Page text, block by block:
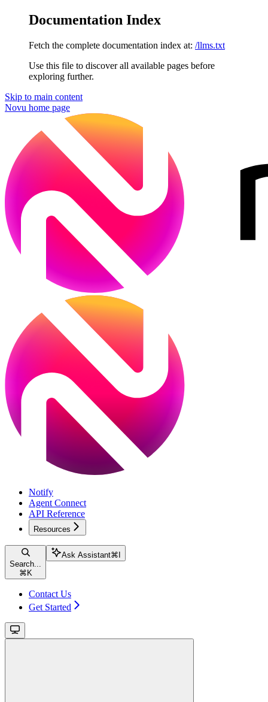
Documentation Index
Fetch the complete documentation index at: /llms.txt
Use this file to discover all available pages before
exploring further.
Skip to main content
Novu home page
Notify
Agent Connect
API Reference
Resources
Search...
⌘ K
Ask Assistant⌘
Contact Us
Get Started